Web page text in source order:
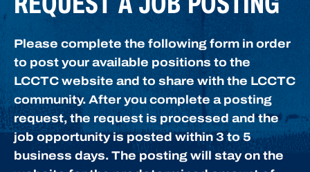
Please complete the following form in order
to post your available positions to the
LCCTC website and to share with the LCCTC
community. After you complete a posting
request, the request is processed and the
job opportunity is posted within 3 to 5
business days. The posting will stay on the